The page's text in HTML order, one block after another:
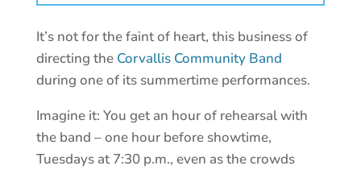
It’s not for the faint of heart, this business of
directing the Corvallis Community Band
during one of its summertime performances.
Imagine it: You get an hour of rehearsal with
the band – one hour before showtime,
Tuesdays at 7:30 p.m., even as the crowds